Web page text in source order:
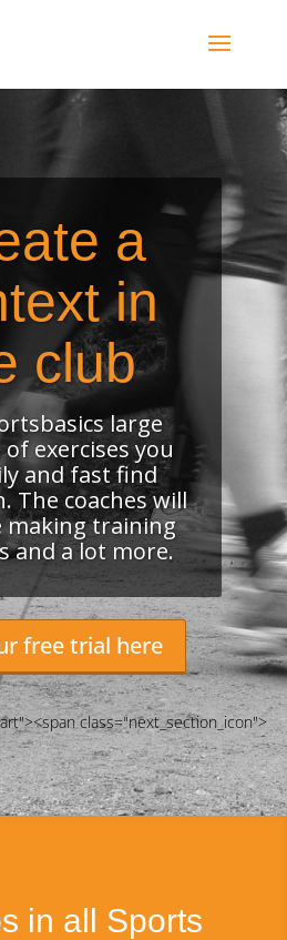
a
in
club
large
exercises you
and fast find
The coaches will
making training
and a lot more.
free trial here
class="next_section_icon">
in all Sports